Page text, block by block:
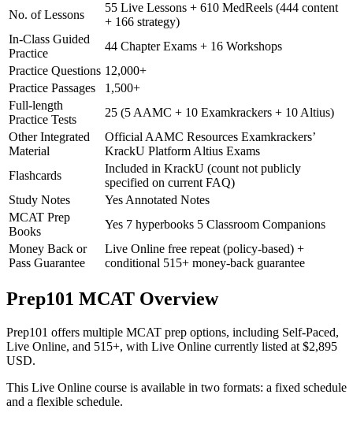
No. of Lessons
55 Live Lessons + 610 MedReels (444 content
+ 166 strategy)
In-Class Guided
Practice
44 Chapter Exams + 16 Workshops
Practice Questions 12,000+
Practice Passages
1,500+
Full-length
Practice Tests
25 (5 AAMC + 10 Examkrackers + 10 Altius)
Other Integrated
Material
Official AAMC Resources Examkrackers’
KrackU Platform Altius Exams
Flashcards
Included in KrackU (count not publicly
specified on current FAQ)
Study Notes
Yes Annotated Notes
MCAT Prep
Books
Yes 7 hyperbooks 5 Classroom Companions
Money Back or
Pass Guarantee
Live Online free repeat (policy-based) +
conditional 515+ money-back guarantee
Prep101 MCAT Overview
Prep101 offers multiple MCAT prep options, including Self-Paced,
Live Online, and 515+, with Live Online currently listed at $2,895
USD.
This Live Online course is available in two formats: a fixed schedule
and a flexible schedule.